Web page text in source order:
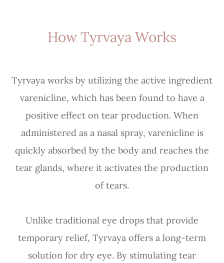
How Tyrvaya Works
Tyrvaya works by utilizing the active ingredient
varenicline, which has been found to have a
positive effect on tear production. When
administered as a nasal spray, varenicline is
quickly absorbed by the body and reaches the
tear glands, where it activates the production
of tears.
Unlike traditional eye drops that provide
temporary relief, Tyrvaya offers a long-term
solution for dry eye. By stimulating tear